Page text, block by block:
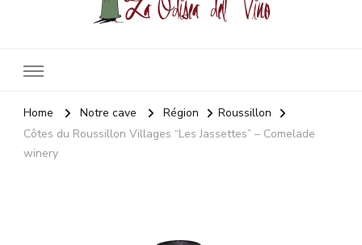
Home Notre cave Région
Roussillon
Côtes du Roussillon Villages “Les Jassettes” – Comelade
winery